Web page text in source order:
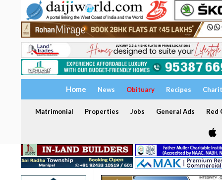
Home News Obituary Recipes
Matrimonial Properties Jobs General Ads Red